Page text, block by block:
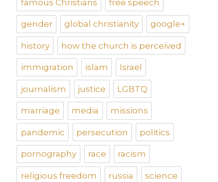
famous Christians free speech
gender global christianity google+
history how the church is perceived
immigration islam Israel
journalism justice LGBTQ
marriage media missions
pandemic persecution politics
pornography race racism
religious freedom russia science